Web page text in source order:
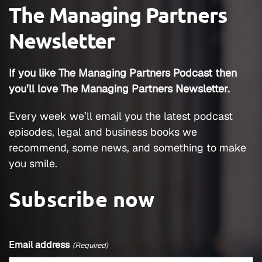
office here, would he work with me.
Reluctantly, he agreed because he came
here to retire, mainly, but he’s been helping
me ever since. We’ve been open for 12 years,
well, almost 12 years now and our firm name
is now Mission Personal Injury. Thanks to
the El Paso office is Mission Personal Injury,
as well.
Erik J. Olson:
story, how you changed practice areas and a
pretty significant change as well. I mean, I
injury and that.
The Managing Partners
Newsletter
If you like The Managing Partners Podcast then
you’ll love The Managing Partners Newsletter.
Every week we’ll email you the latest podcast
episodes, legal and business books we
recommend, some news, and something to make
you smile.
Subscribe now
Email address (Required)